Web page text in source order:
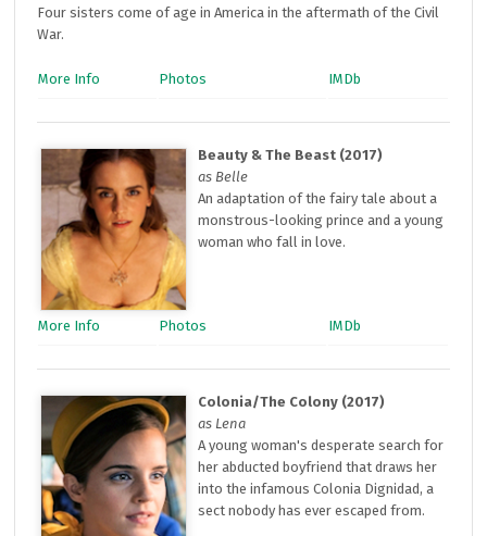
Four sisters come of age in America in the aftermath of the Civil
War.
More Info Photos IMDb
Beauty & The Beast (2017)
as Belle
An adaptation of the fairy tale about a
monstrous-looking prince and a young
woman who fall in love.
More Info Photos IMDb
Colonia/The Colony (2017)
as Lena
A young woman's desperate search for
her abducted boyfriend that draws her
into the infamous Colonia Dignidad, a
sect nobody has ever escaped from.